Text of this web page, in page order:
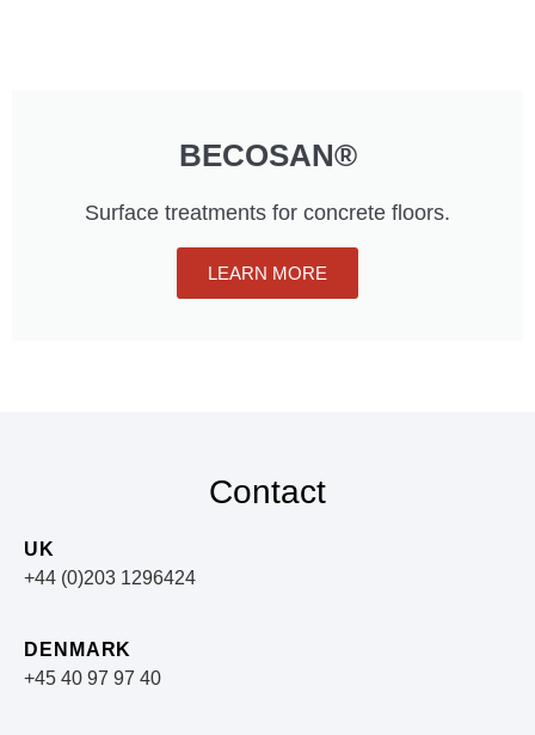
BECOSAN®
Surface treatments for concrete floors.
LEARN MORE
Contact
UK
+44 (0)203 1296424
DENMARK
+45 40 97 97 40